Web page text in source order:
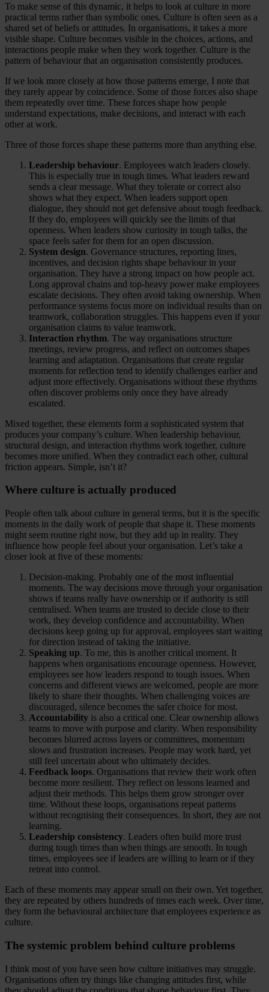
To make sense of this dynamic, it helps to look at culture in more
practical terms rather than symbolic ones. Culture is often seen as a
shared set of beliefs or attitudes. In organisations, it takes a more
visible shape. Culture becomes visible in the choices, actions, and
interactions people make when they work together. Culture is the
pattern of behaviour that an organisation consistently produces.
If we look more closely at how those patterns emerge, I note that
they rarely appear by coincidence. Some of those forces also shape
them repeatedly over time. These forces shape how people
understand expectations, make decisions, and interact with each
other at work.
Three of those forces shape these patterns more than anything else.
Leadership behaviour. Employees watch leaders closely.
This is especially true in tough times. What leaders reward
sends a clear message. What they tolerate or correct also
shows what they expect. When leaders support open
dialogue, they should not get defensive about tough feedback.
If they do, employees will quickly see the limits of that
openness. When leaders show curiosity in tough talks, the
space feels safer for them for an open discussion.
System design. Governance structures, reporting lines,
incentives, and decision rights shape behaviour in your
organisation. They have a strong impact on how people act.
Long approval chains and top-heavy power make employees
escalate decisions. They often avoid taking ownership. When
performance systems focus more on individual results than on
teamwork, collaboration struggles. This happens even if your
organisation claims to value teamwork.
Interaction rhythm. The way organisations structure
meetings, review progress, and reflect on outcomes shapes
learning and adaptation. Organisations that create regular
moments for reflection tend to identify challenges earlier and
adjust more effectively. Organisations without these rhythms
often discover problems only once they have already
escalated.
Mixed together, these elements form a sophisticated system that
produces your company’s culture. When leadership behaviour,
structural design, and interaction rhythms work together, culture
becomes more unified. When they contradict each other, cultural
friction appears. Simple, isn’t it?
Where culture is actually produced
People often talk about culture in general terms, but it is the specific
moments in the daily work of people that shape it. These moments
might seem routine right now, but they add up in reality. They
influence how people feel about your organisation. Let’s take a
closer look at five of these moments:
Decision-making. Probably one of the most influential
moments. The way decisions move through your organisation
shows if teams really have ownership or if authority is still
centralised. When teams are trusted to decide close to their
work, they develop confidence and accountability. When
decisions keep going up for approval, employees start waiting
for direction instead of taking the initiative.
Speaking up. To me, this is another critical moment. It
happens when organisations encourage openness. However,
employees see how leaders respond to tough issues. When
concerns and different views are welcomed, people are more
likely to share their thoughts. When challenging voices are
discouraged, silence becomes the safer choice for most.
Accountability is also a critical one. Clear ownership allows
teams to move with purpose and clarity. When responsibility
becomes blurred across layers or committees, momentum
slows and frustration increases. People may work hard, yet
still feel uncertain about who ultimately decides.
Feedback loops. Organisations that review their work often
become more resilient. They reflect on lessons learned and
adjust their methods. This helps them grow stronger over
time. Without these loops, organisations repeat patterns
without recognising their consequences. In short, they are not
learning.
Leadership consistency. Leaders often build more trust
during tough times than when things are smooth. In tough
times, employees see if leaders are willing to learn or if they
retreat into control.
Each of these moments may appear small on their own. Yet together,
they are repeated by others hundreds of times each week. Over time,
they form the behavioural architecture that employees experience as
culture.
The systemic problem behind culture problems
I think most of you have seen how culture initiatives may struggle.
Organisations often try things like changing attitudes first, while